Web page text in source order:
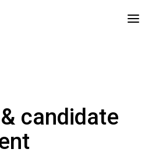
candidate